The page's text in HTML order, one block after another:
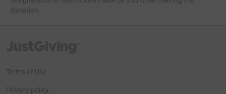
donation.
Terms of Use
Privacy policy